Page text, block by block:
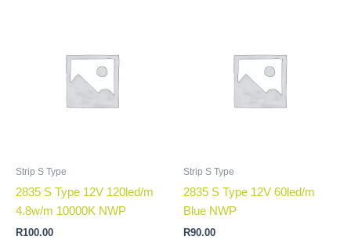
Strip S Type
2835 S Type 12V 120led/m
4.8w/m 10000K NWP
R100.00
Strip S Type
2835 S Type 12V 60led/m
Blue NWP
R90.00